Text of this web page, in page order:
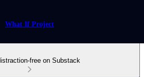
What If Project
free on Substack